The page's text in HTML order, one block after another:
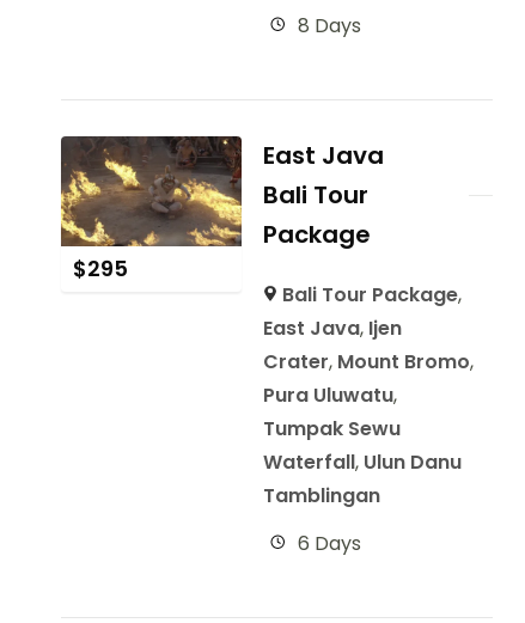
8 Days
$295
East Java
Bali Tour
Package
Bali Tour Package,
East Java, Ijen
Crater, Mount Bromo,
Pura Uluwatu,
Tumpak Sewu
Waterfall, Ulun Danu
Tamblingan
6 Days